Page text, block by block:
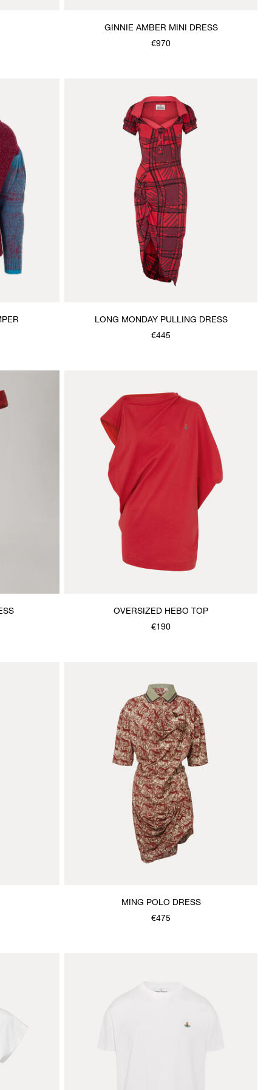
GINNIE AMBER MINI DRESS
€970
LONG MONDAY PULLING DRESS
€445
OVERSIZED HEBO TOP
€190
MING POLO DRESS
€475